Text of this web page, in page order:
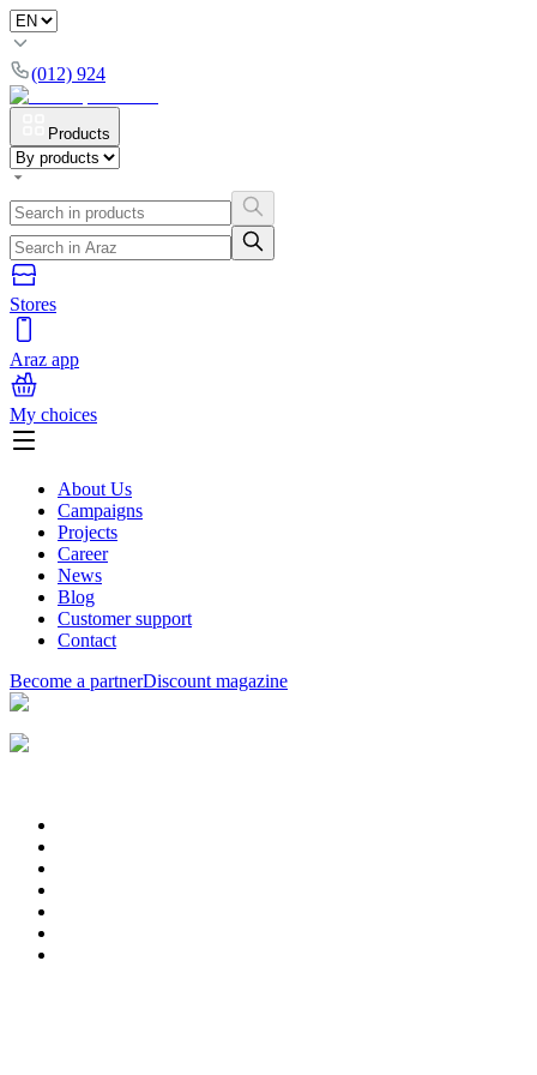
(012) 924
Products
Stores
Araz app
My choices
About Us
Campaigns
Projects
Career
News
Blog
Customer support
Contact
Become a partnerDiscount magazine